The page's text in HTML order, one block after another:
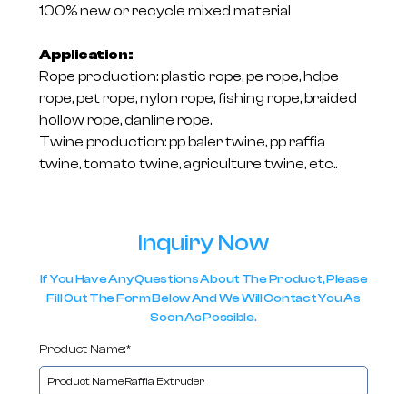
100% new or recycle mixed material
Application:
Rope production: plastic rope, pe rope, hdpe
rope, pet rope, nylon rope, fishing rope, braided
hollow rope, danline rope.
Twine production: pp baler twine, pp raffia
twine, tomato twine, agriculture twine, etc..
Inquiry Now
If You Have Any Questions About The Product, Please
Fill Out The Form Below And We Will Contact You As
Soon As Possible.
Product Name:*